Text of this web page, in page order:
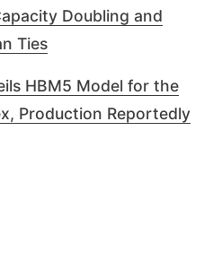
Doubling and
Ties
HBM5 Model for the
Production Reportedly